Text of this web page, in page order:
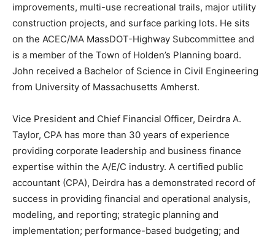
improvements, multi-use recreational trails, major utility
construction projects, and surface parking lots. He sits
on the ACEC/MA MassDOT-Highway Subcommittee and
is a member of the Town of Holden’s Planning board.
John received a Bachelor of Science in Civil Engineering
from University of Massachusetts Amherst.
Vice President and Chief Financial Officer, Deirdra A.
Taylor, CPA has more than 30 years of experience
providing corporate leadership and business finance
expertise within the A/E/C industry. A certified public
accountant (CPA), Deirdra has a demonstrated record of
success in providing financial and operational analysis,
modeling, and reporting; strategic planning and
implementation; performance-based budgeting; and